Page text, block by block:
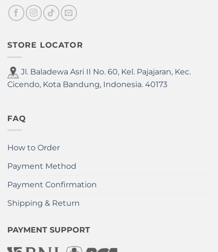
product
page
STORE LOCATOR
Jl. Baladewa Asri II No. 60, Kel. Pajajaran, Kec.
Cicendo, Kota Bandung, Indonesia. 40173
FAQ
How to Order
Payment Method
Payment Confirmation
Shipping & Return
PAYMENT SUPPORT